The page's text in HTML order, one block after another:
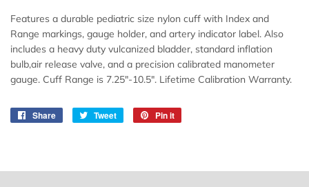
Features a durable pediatric size nylon cuff with Index and
Range markings, gauge holder, and artery indicator label. Also
includes a heavy duty vulcanized bladder, standard inflation
bulb,air release valve, and a precision calibrated manometer
gauge. Cuff Range is 7.25"-10.5". Lifetime Calibration Warranty.
Share
Share
Tweet
Tweet
Pin it